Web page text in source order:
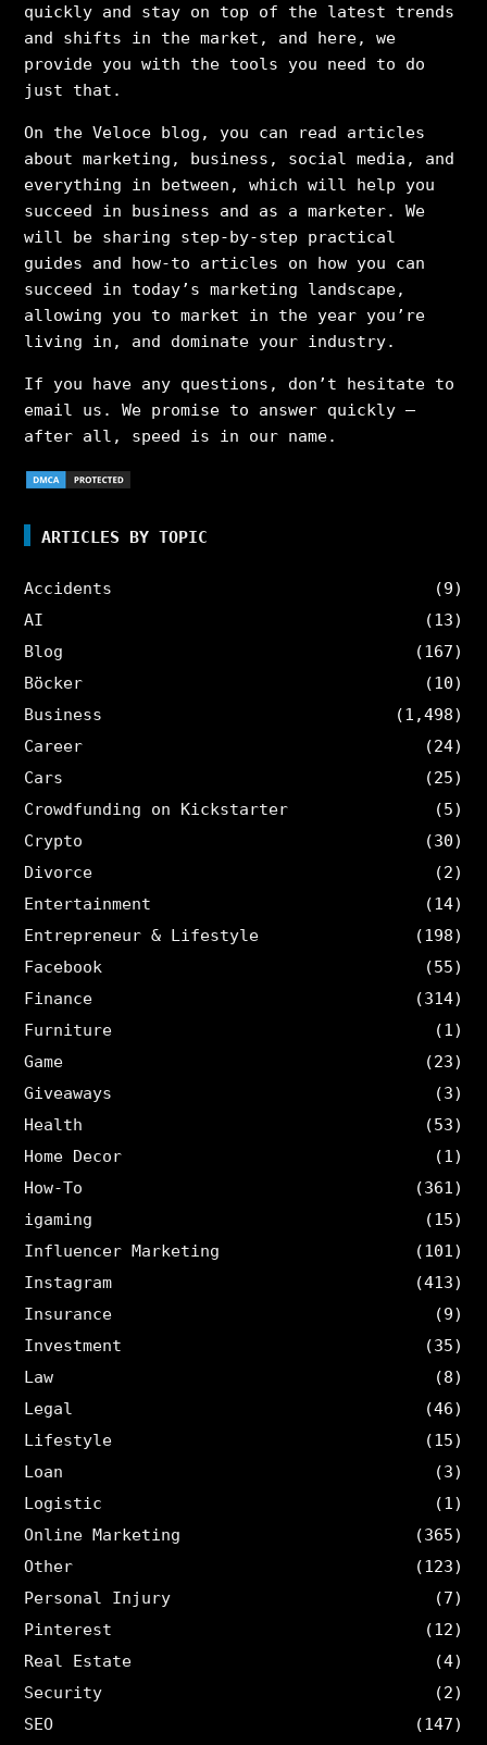
quickly and stay on top of the latest trends
and shifts in the market, and here, we
provide you with the tools you need to do
just that.
On the Veloce blog, you can read articles
about marketing, business, social media, and
everything in between, which will help you
succeed in business and as a marketer. We
will be sharing step-by-step practical
guides and how-to articles on how you can
succeed in today’s marketing landscape,
allowing you to market in the year you’re
living in, and dominate your industry.
If you have any questions, don’t hesitate to
email us. We promise to answer quickly –
after all, speed is in our name.
ARTICLES BY TOPIC
Accidents
(9)
AI
(13)
Blog
(167)
Böcker
(10)
Business
(1,498)
Career
(24)
Cars
(25)
Crowdfunding on Kickstarter
(5)
Crypto
(30)
Divorce
(2)
Entertainment
(14)
Entrepreneur & Lifestyle
(198)
Facebook
(55)
Finance
(314)
Furniture
(1)
Game
(23)
Giveaways
(3)
Health
(53)
Home Decor
(1)
How-To
(361)
igaming
(15)
Influencer Marketing
(101)
Instagram
(413)
Insurance
(9)
Investment
(35)
Law
(8)
Legal
(46)
Lifestyle
(15)
Loan
(3)
Logistic
(1)
Online Marketing
(365)
Other
(123)
Personal Injury
(7)
Pinterest
(12)
Real Estate
(4)
Security
(2)
SEO
(147)